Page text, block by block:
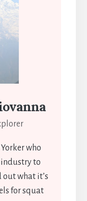
who
to
out what it’s
for squat